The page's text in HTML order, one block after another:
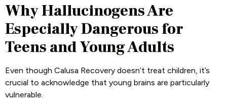
Why Hallucinogens Are
Especially Dangerous for
Teens and Young Adults
Even though Calusa Recovery doesn’t treat children, it’s
crucial to acknowledge that young brains are particularly
vulnerable.